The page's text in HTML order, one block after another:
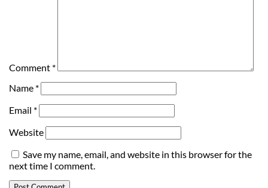
Comment *
Name *
Email *
Website
Save my name, email, and website in this browser for the
next time I comment.